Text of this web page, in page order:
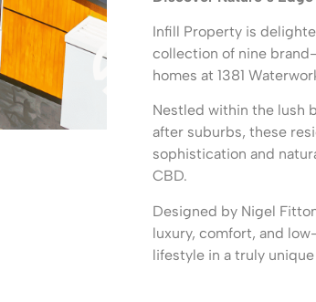
Infill Property is
collection of nine
homes at 1381
Nestled within the lush
after suburbs, these
sophistication and
CBD.
Designed by Nigel
luxury, comfort, and
lifestyle in a truly